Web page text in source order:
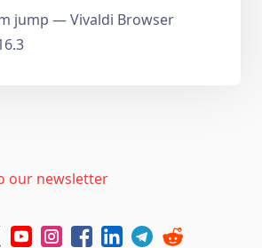
jump — Vivaldi Browser
our newsletter